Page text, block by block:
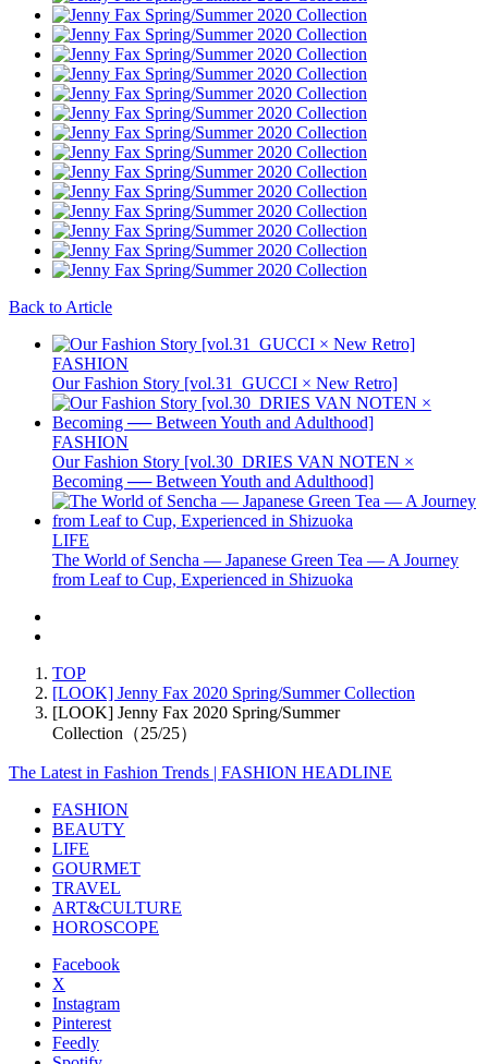
Back to Article
FASHION
Our Fashion Story [vol.31_GUCCI × New Retro]
FASHION
Our Fashion Story [vol.30_DRIES VAN NOTEN ×
Becoming ── Between Youth and Adulthood]
LIFE
The World of Sencha — Japanese Green Tea — A Journey
from Leaf to Cup, Experienced in Shizuoka
TOP
[LOOK] Jenny Fax 2020 Spring/Summer Collection
[LOOK] Jenny Fax 2020 Spring/Summer
Collection（25/25）
The Latest in Fashion Trends | FASHION HEADLINE
FASHION
BEAUTY
LIFE
GOURMET
TRAVEL
ART&CULTURE
HOROSCOPE
Facebook
X
Instagram
Pinterest
Feedly